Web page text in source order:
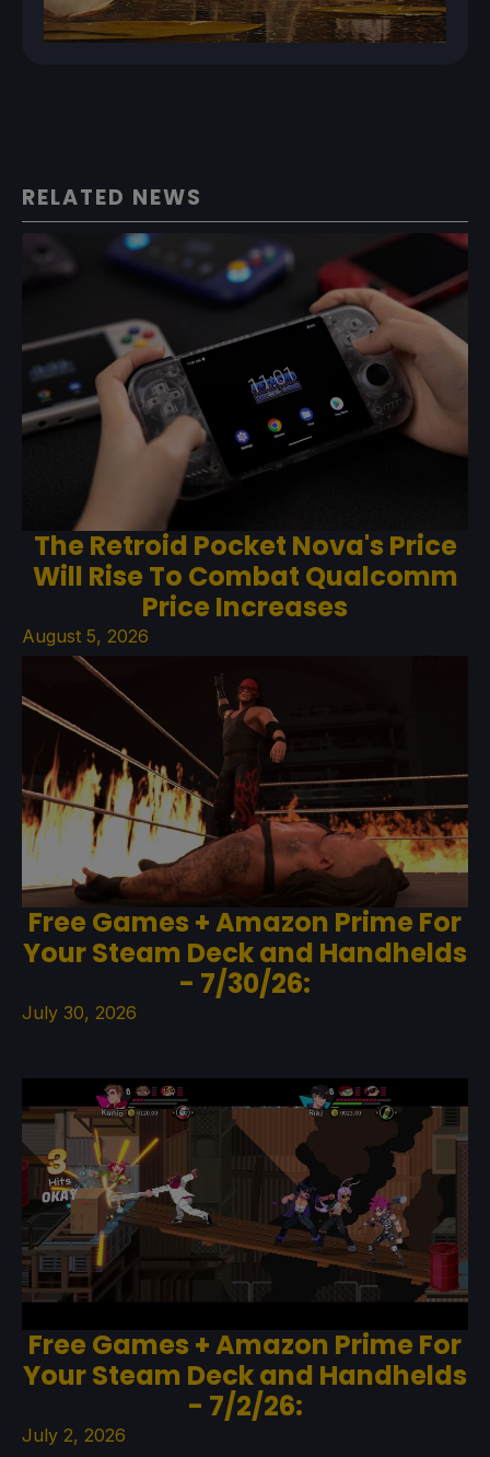
RELATED NEWS
The Retroid Pocket Nova's Price
Will Rise To Combat Qualcomm
Price Increases
August 5, 2026
Free Games + Amazon Prime For
Your Steam Deck and Handhelds
- 7/30/26:
July 30, 2026
Free Games + Amazon Prime For
Your Steam Deck and Handhelds
- 7/2/26:
July 2, 2026